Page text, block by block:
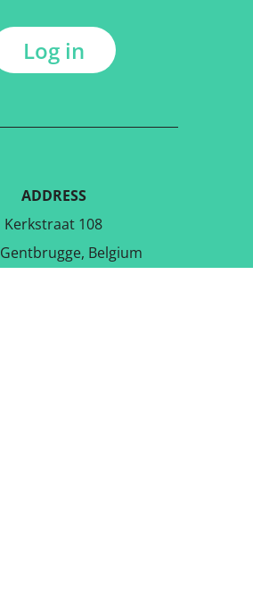
Log in
ADDRESS
Kerkstraat 108
Belgium